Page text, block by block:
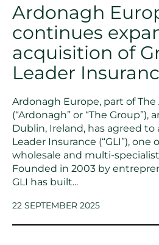
Ardonagh
continues
acquisition of
Leader
Ardonagh Europe, part of
(“Ardonagh” or “The
Dublin, Ireland, has agreed to
Leader Insurance (“GLI”), one
wholesale and multi-
Founded in 2003 by
GLI has built...
22 SEPTEMBER 2025